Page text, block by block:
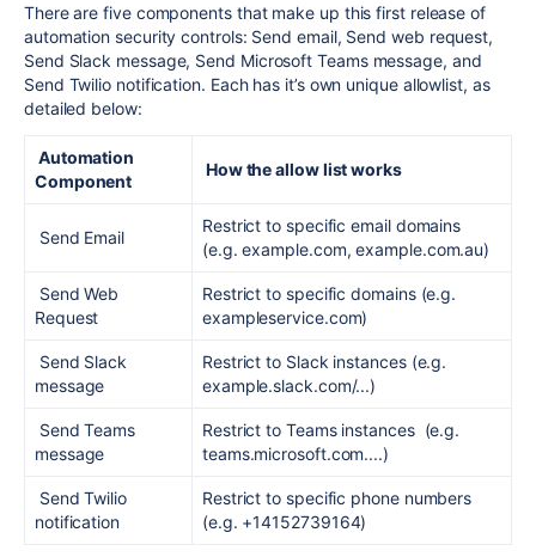
There are five components that make up this first release of
automation security controls: Send email, Send web request,
Send Slack message, Send Microsoft Teams message, and
Send Twilio notification. Each has it’s own unique allowlist, as
detailed below:
Automation
Component
How the allow list works
Send Email
Restrict to specific email domains
(e.g. example.com, example.com.au)
Send Web
Request
Restrict to specific domains (e.g.
exampleservice.com)
Send Slack
message
Restrict to Slack instances (e.g.
example.slack.com/...)
Send Teams
message
Restrict to Teams instances (e.g.
teams.microsoft.com....)
Send Twilio
notification
Restrict to specific phone numbers
(e.g. +14152739164)